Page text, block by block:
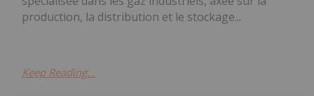
production, la distribution et le stockage...
Keep Reading...